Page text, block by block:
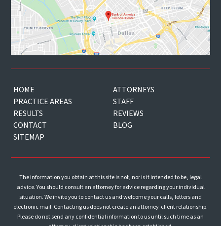
HOME
ATTORNEYS
PRACTICE AREAS
STAFF
RESULTS
REVIEWS
CONTACT
BLOG
SITEMAP
The information you obtain at this site is not, nor is it intended to be, legal
advice. You should consult an attorney for advice regarding your individual
situation. We invite you to contact us and welcome your calls, letters and
electronic mail. Contacting us does not create an attorney-client relationship.
Please do not send any confidential information to us until such time as an